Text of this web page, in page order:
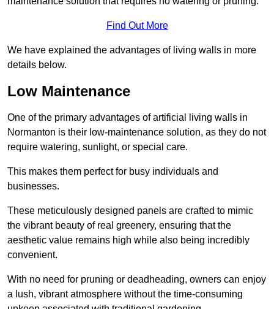
Find Out More
We have explained the advantages of living walls in more
details below.
Low Maintenance
One of the primary advantages of artificial living walls in
Normanton is their low-maintenance solution, as they do not
require watering, sunlight, or special care.
This makes them perfect for busy individuals and
businesses.
These meticulously designed panels are crafted to mimic
the vibrant beauty of real greenery, ensuring that the
aesthetic value remains high while also being incredibly
convenient.
With no need for pruning or deadheading, owners can enjoy
a lush, vibrant atmosphere without the time-consuming